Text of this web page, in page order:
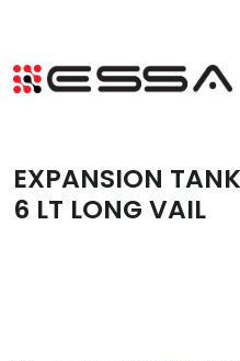
EXPANSION
6 LT LONG VAIL